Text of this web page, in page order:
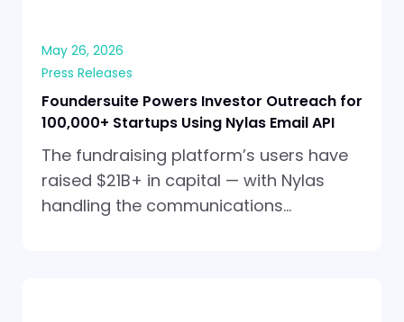
May 26, 2026
Press Releases
Foundersuite Powers Investor Outreach for
100,000+ Startups Using Nylas Email API
The fundraising platform’s users have
raised $21B+ in capital — with Nylas
handling the communications…